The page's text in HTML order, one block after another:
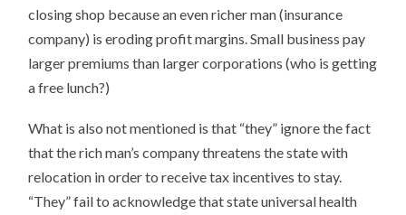
closing shop because an even richer man (insurance
company) is eroding profit margins. Small business pay
larger premiums than larger corporations (who is getting
a free lunch?)
What is also not mentioned is that “they” ignore the fact
that the rich man’s company threatens the state with
relocation in order to receive tax incentives to stay.
“They” fail to acknowledge that state universal health